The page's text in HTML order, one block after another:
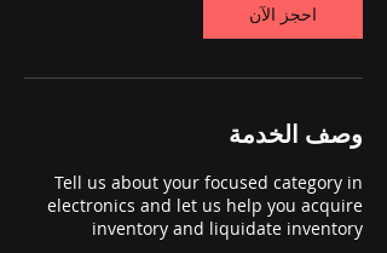
احجز الآن
وصف الخدمة
Tell us about your focused category in
electronics and let us help you acquire
inventory and liquidate inventory